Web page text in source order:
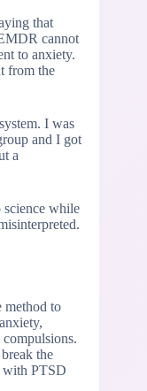
that
cannot
to anxiety.
from the
I was
and I got
a
while
method to
compulsions.
the
with PTSD